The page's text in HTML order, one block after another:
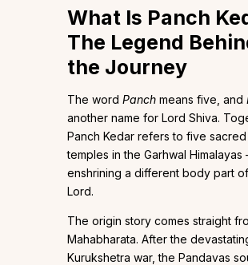
What Is Panch
The Legend
the Journey
The word Panch means five, and
another name for Lord Shiva.
Panch Kedar refers to five sacred
temples in the Garhwal
enshrining a different body part
Lord.
The origin story comes straight
Mahabharata. After the
Kurukshetra war, the Pandavas